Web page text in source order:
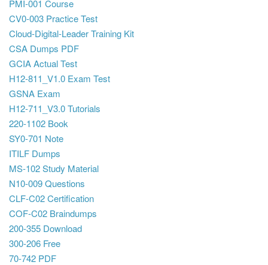
PMI-001 Course
CV0-003 Practice Test
Cloud-Digital-Leader Training Kit
CSA Dumps PDF
GCIA Actual Test
H12-811_V1.0 Exam Test
GSNA Exam
H12-711_V3.0 Tutorials
220-1102 Book
SY0-701 Note
ITILF Dumps
MS-102 Study Material
N10-009 Questions
CLF-C02 Certification
COF-C02 Braindumps
200-355 Download
300-206 Free
70-742 PDF